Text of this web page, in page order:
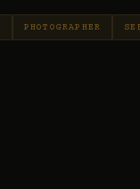
PHOTOGRAPHER